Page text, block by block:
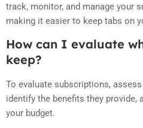
track, monitor, and manage your
making it easier to keep tabs on
How can I evaluate
keep?
To evaluate subscriptions,
identify the benefits they provide,
your budget.